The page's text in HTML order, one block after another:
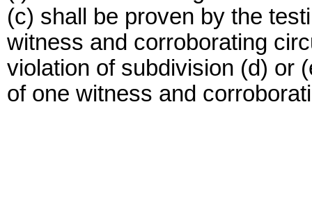
(c) shall be proven by the
witness and corroborating
violation of subdivision (d) or
of one witness and